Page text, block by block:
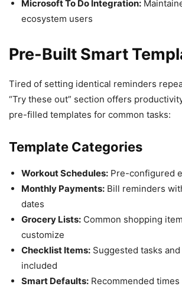
Microsoft To Do Integration:
ecosystem users
Pre-Built Smart
Tired of setting identical reminders
“Try these out” section offers
pre-filled templates for common tasks:
Template Categories
Workout Schedules: Pre-configured
Monthly Payments: Bill reminders
dates
Grocery Lists: Common shopping
customize
Checklist Items: Suggested tasks
included
Smart Defaults: Recommended